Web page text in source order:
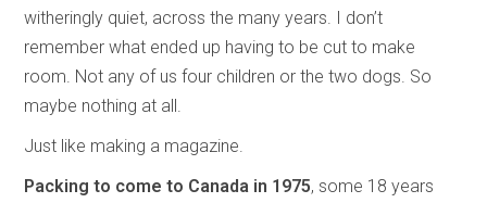
witheringly quiet, across the many years. I don’t
remember what ended up having to be cut to make
room. Not any of us four children or the two dogs. So
maybe nothing at all.
Just like making a magazine.
Packing to come to Canada in 1975, some 18 years